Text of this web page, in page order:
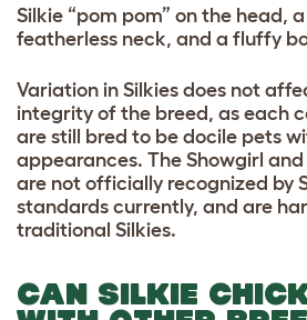
Silkie “pom pom” on the head,
featherless neck, and a fluffy
Variation in Silkies does not
integrity of the breed, as each
are still bred to be docile pets
appearances. The Showgirl
are not officially recognized by
standards currently, and are
traditional Silkies.
CAN SILKIE